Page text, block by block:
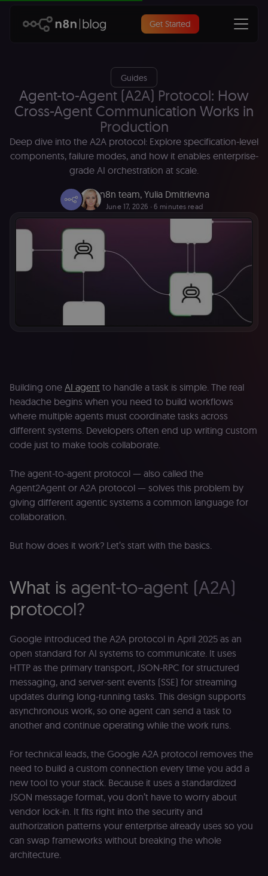
Get Started
Guides
Agent-to-Agent (A2A) Protocol: How
Cross-Agent Communication Works in
Production
Deep dive into the A2A protocol: Explore specification-level
components, failure modes, and how it enables enterprise-
grade AI orchestration at scale.
n8n team, Yulia Dmitrievna
June 17, 2026 ∙ 6 minutes read
Building one AI agent to handle a task is simple. The real
headache begins when you need to build workflows
where multiple agents must coordinate tasks across
different systems. Developers often end up writing custom
code just to make tools collaborate.
The agent-to-agent protocol — also called the
Agent2Agent or A2A protocol — solves this problem by
giving different agentic systems a common language for
collaboration.
But how does it work? Let’s start with the basics.
What is agent-to-agent (A2A)
protocol?
Google introduced the A2A protocol in April 2025 as an
open standard for AI systems to communicate. It uses
HTTP as the primary transport, JSON-RPC for structured
messaging, and server-sent events (SSE) for streaming
updates during long-running tasks. This design supports
asynchronous work, so one agent can send a task to
another and continue operating while the work runs.
For technical leads, the Google A2A protocol removes the
need to build a custom connection every time you add a
new tool to your stack. Because it uses a standardized
JSON message format, you don’t have to worry about
vendor lock-in. It fits right into the security and
authorization patterns your enterprise already uses so you
can swap frameworks without breaking the whole
architecture.